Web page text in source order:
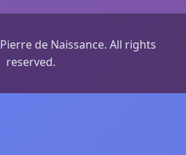
de Naissance. All rights
reserved.